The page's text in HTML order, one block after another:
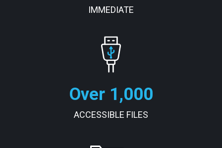
IMMEDIATE
Over 1,000
ACCESSIBLE FILES